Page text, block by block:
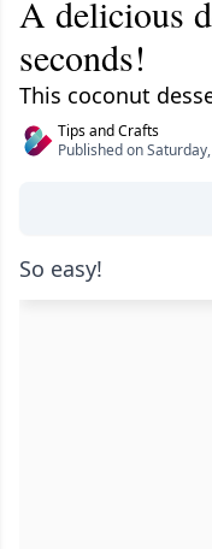
A delicious
seconds!
This coconut
Tips and Crafts
Published on
So easy!